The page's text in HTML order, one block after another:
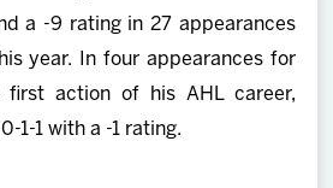
a -9 rating in 27 appearances
year. In four appearances for
first action of his AHL career,
1-1 with a -1 rating.